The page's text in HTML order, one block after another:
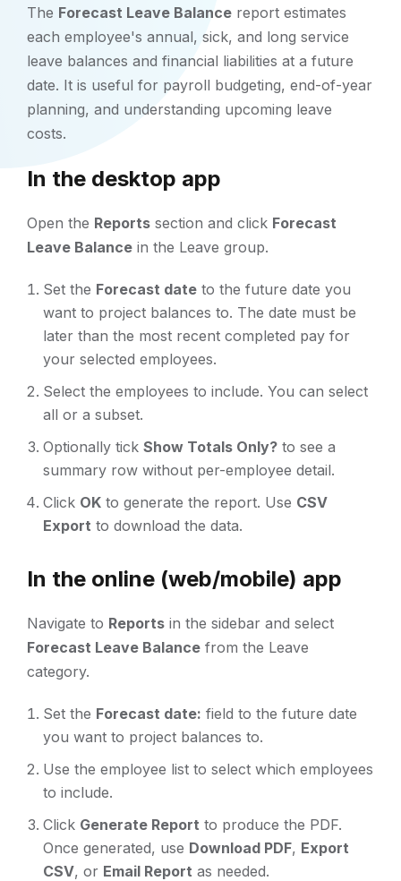
The Forecast Leave Balance report estimates
each employee's annual, sick, and long service
leave balances and financial liabilities at a future
date. It is useful for payroll budgeting, end-of-year
planning, and understanding upcoming leave
costs.
In the desktop app
Open the Reports section and click Forecast
Leave Balance in the Leave group.
Set the Forecast date to the future date you
want to project balances to. The date must be
later than the most recent completed pay for
your selected employees.
Select the employees to include. You can select
all or a subset.
Optionally tick Show Totals Only? to see a
summary row without per-employee detail.
Click OK to generate the report. Use CSV
Export to download the data.
In the online (web/mobile) app
Navigate to Reports in the sidebar and select
Forecast Leave Balance from the Leave
category.
Set the Forecast date: field to the future date
you want to project balances to.
Use the employee list to select which employees
to include.
Click Generate Report to produce the PDF.
Once generated, use Download PDF, Export
CSV, or Email Report as needed.